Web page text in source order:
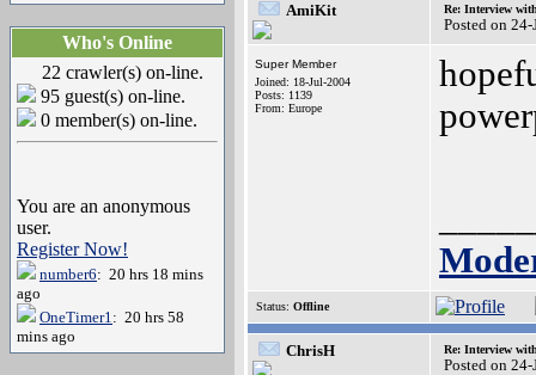
Who's Online
22 crawler(s) on-line.
95 guest(s) on-line.
0 member(s) on-line.
You are an anonymous
user.
Register Now!
number6: 20 hrs 18 mins
ago
OneTimer1: 20 hrs 58
mins ago
AmiKit Re: Interview
Posted on
Super Member
Joined: 18-Jul-2004
Posts: 1139
From: Europe
Status: Offline
ChrisH Re: Interview
Posted on